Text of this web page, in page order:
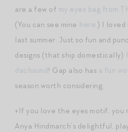
are a few of
(You can see mine
.) I loved
last summer. Just so fun and
designs (that ship domestically)
! Gap also has
season worth considering.
+If you love the eyes motif, you
Anya Hindmarch’s delightful,